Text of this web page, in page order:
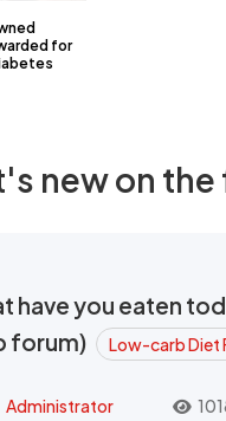
for
new on the
have you eaten
forum)
Low-carb Diet
Administrator